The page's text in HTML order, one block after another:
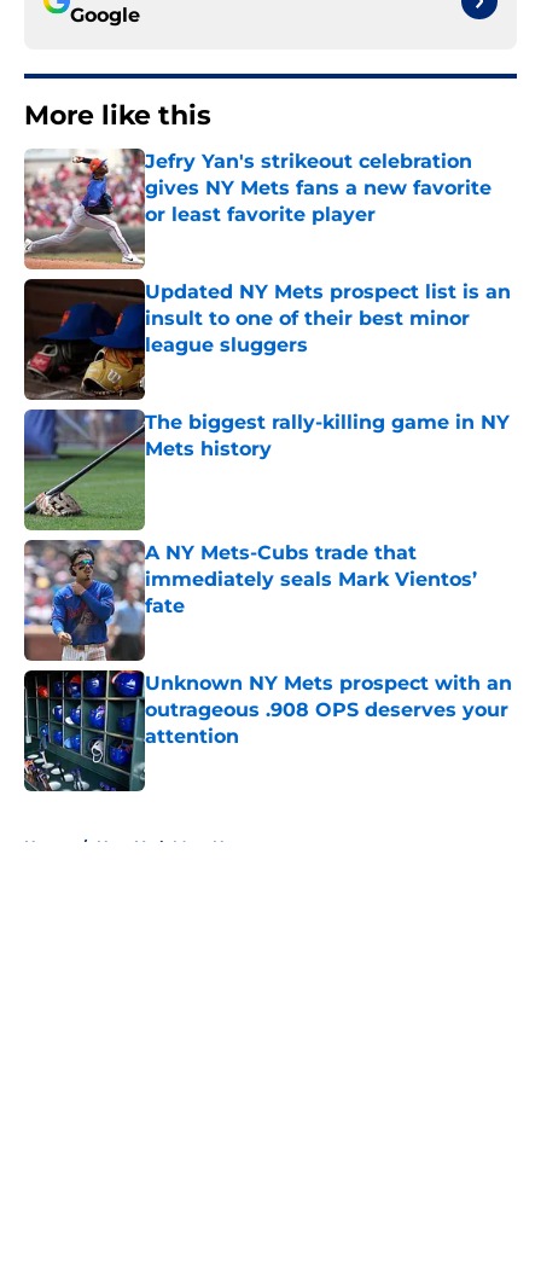
Google
More like this
Jefry Yan's strikeout celebration
gives NY Mets fans a new favorite
or least favorite player
Published by on Invalid Date
Updated NY Mets prospect list is an
insult to one of their best minor
league sluggers
Published by on Invalid Date
The biggest rally-killing game in NY
Mets history
Published by on Invalid Date
A NY Mets-Cubs trade that
immediately seals Mark Vientos’
fate
Published by on Invalid Date
Unknown NY Mets prospect with an
outrageous .908 OPS deserves your
attention
Published by on Invalid Date
Home / New York Mets News